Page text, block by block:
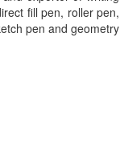
fill pen, roller pen,
pen and geometry